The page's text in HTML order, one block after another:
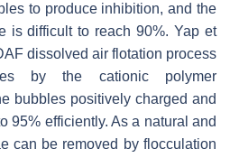
to produce inhibition, and the
is difficult to reach 90%. Yap et
dissolved air flotation process
by the cationic polymer
bubbles positively charged and
95% efficiently. As a natural and
can be removed by flocculation